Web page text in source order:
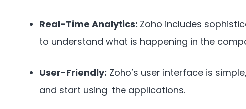
Real-Time Analytics: Zoho includes
to understand what is happening in the
User-Friendly: Zoho’s user interface is
and start using the applications.